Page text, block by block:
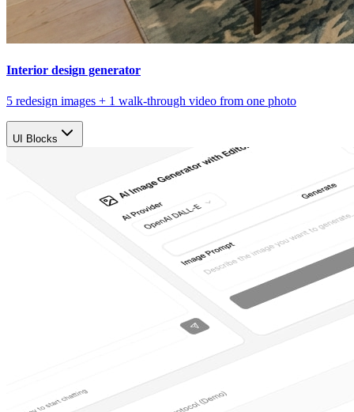
Interior design generator
5 redesign images + 1 walk-through video from one photo
UI Blocks